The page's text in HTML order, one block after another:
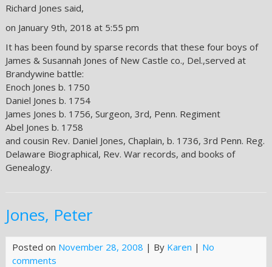
Richard Jones said,
on January 9th, 2018 at 5:55 pm
It has been found by sparse records that these four boys of
James & Susannah Jones of New Castle co., Del.,served at
Brandywine battle:
Enoch Jones b. 1750
Daniel Jones b. 1754
James Jones b. 1756, Surgeon, 3rd, Penn. Regiment
Abel Jones b. 1758
and cousin Rev. Daniel Jones, Chaplain, b. 1736, 3rd Penn. Reg.
Delaware Biographical, Rev. War records, and books of
Genealogy.
Jones, Peter
Posted on November 28, 2008 | By Karen | No
comments